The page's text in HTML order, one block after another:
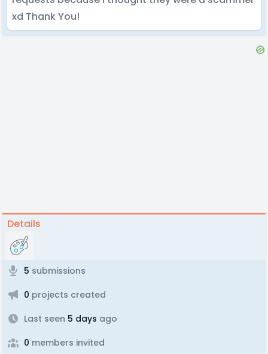
xd Thank You!
Details
5 submissions
0 projects created
Last seen 5 days ago
0 members invited